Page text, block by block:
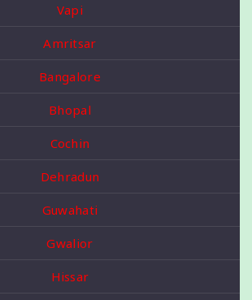
Vapi
Amritsar
Bangalore
Bhopal
Cochin
Dehradun
Guwahati
Gwalior
Hissar